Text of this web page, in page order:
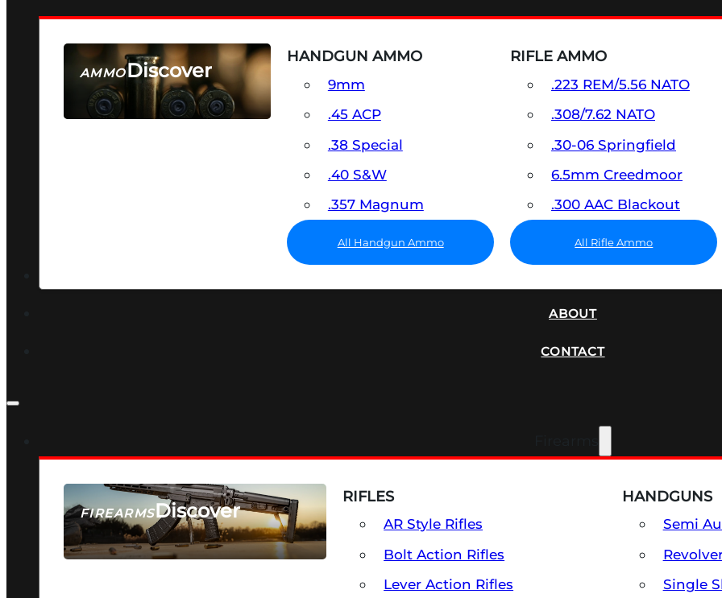
AMMODiscover
SEE ALL AMMO
HANDGUN AMMO
9mm
.45 ACP
.38 Special
.40 S&W
.357 Magnum
All Handgun Ammo
RIFLE AMMO
.223 REM/5.56 NATO
.308/7.62 NATO
.30-06 Springfield
6.5mm Creedmoor
.300 AAC Blackout
All Rifle Ammo
ABOUT
CONTACT
FIREARMSDiscover
SEE ALL FIREARMS
RIFLES
AR Style Rifles
Bolt Action Rifles
Lever Action Rifles
HANDGUNS
Semi
Single